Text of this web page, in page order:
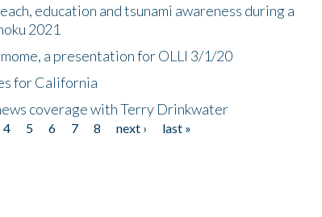
education and tsunami awareness during a
2021
a presentation for OLLI 3/1/20
for California
coverage with Terry Drinkwater
4 5 6 7 8 next ›
last »